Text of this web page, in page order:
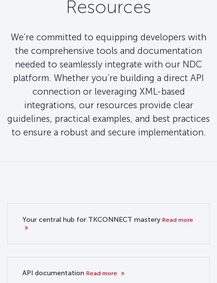
Resources
We’re committed to equipping developers with
the comprehensive tools and documentation
needed to seamlessly integrate with our NDC
platform. Whether you’re building a direct API
connection or leveraging XML-based
integrations, our resources provide clear
guidelines, practical examples, and best practices
to ensure a robust and secure implementation.
Your central hub for TKCONNECT mastery Read more
API documentation Read more